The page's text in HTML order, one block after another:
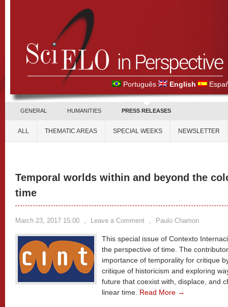
Português English
GENERAL HUMANITIES PRESS RELEASES
ALL THEMATIC AREAS SPECIAL WEEKS NEWSLETTER
Temporal worlds within and beyond the
time
March 23, 2017 15:00 , Leave a Comment , Paulo Chamon
This special issue of Contexto
the perspective of time. The
importance of temporality for critique
critique of historicism and exploring
future that coexist with, displace, and
linear time. Read More →